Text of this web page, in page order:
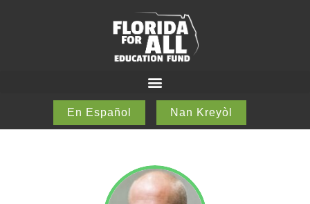
En Español Nan Kreyòl